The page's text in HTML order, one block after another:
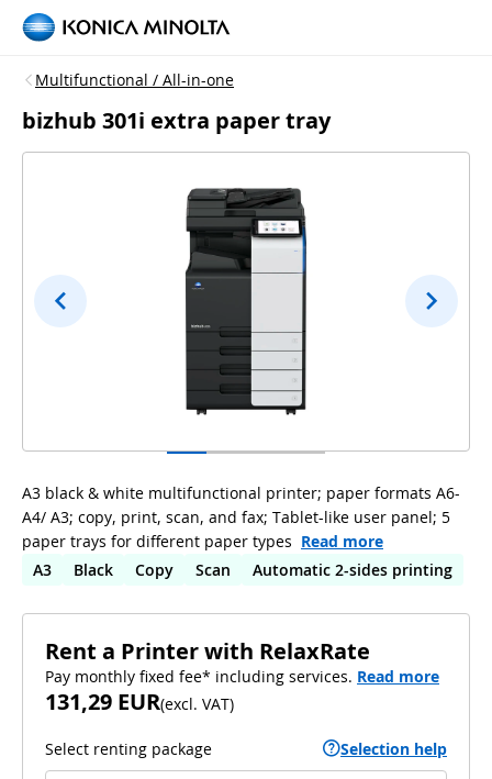
Multifunctional / All-in-one
bizhub 301i extra paper tray
A3 black & white multifunctional printer; paper formats A6-
A4/ A3; copy, print, scan, and fax; Tablet-like user panel; 5
paper trays for different paper types Read more
A3
Black Copy Scan Automatic 2-sides printing
Rent a Printer with RelaxRate
Pay monthly fixed fee* including services. Read more
131,29 EUR(excl. VAT)
Select renting package Selection help